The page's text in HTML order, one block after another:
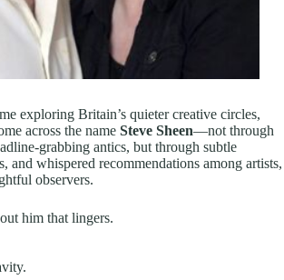
exploring Britain’s quieter creative circles,
across the name Steve Sheen—not through
grabbing antics, but through subtle
and whispered recommendations among artists,
observers.
him that lingers.